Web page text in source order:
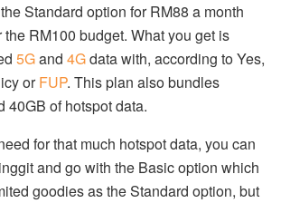
Standard option for RM88 a month
RM100 budget. What you get is
5Gand 4Gdata with, according to Yes,
orFUP. This plan also bundles
40GB of hotspot data.
for that much hotspot data, you can
and go with the Basic option which
goodies as the Standard option, but